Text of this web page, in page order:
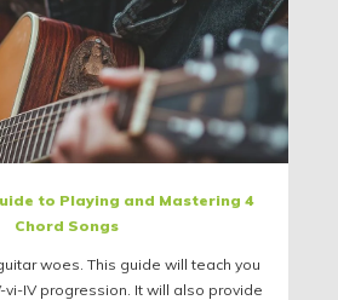
to Playing and Mastering 4
Chord Songs
woes. This guide will teach you
vi-IV progression. It will also provide